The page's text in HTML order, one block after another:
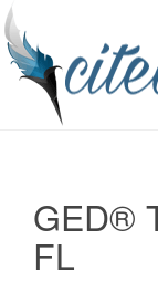
GED®
FL